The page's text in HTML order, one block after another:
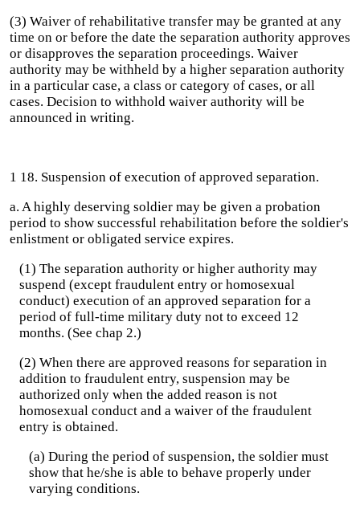
(3) Waiver of rehabilitative transfer may be granted at any
time on or before the date the separation authority approves
or disapproves the separation proceedings. Waiver
authority may be withheld by a higher separation authority
in a particular case, a class or category of cases, or all
cases. Decision to withhold waiver authority will be
announced in writing.
1 18. Suspension of execution of approved separation.
a. A highly deserving soldier may be given a probation
period to show successful rehabilitation before the soldier's
enlistment or obligated service expires.
(1) The separation authority or higher authority may
suspend (except fraudulent entry or homosexual
conduct) execution of an approved separation for a
period of full-time military duty not to exceed 12
months. (See chap 2.)
(2) When there are approved reasons for separation in
addition to fraudulent entry, suspension may be
authorized only when the added reason is not
homosexual conduct and a waiver of the fraudulent
entry is obtained.
(a) During the period of suspension, the soldier must
show that he/she is able to behave properly under
varying conditions.